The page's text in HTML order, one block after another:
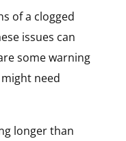
of a clogged
issues can
some warning
need
longer than